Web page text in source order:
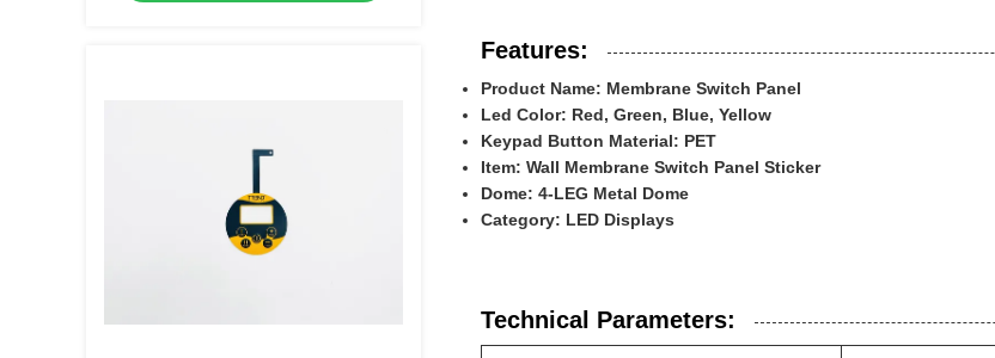
Features:
Product Name: Membrane Switch Panel
Led Color: Red, Green, Blue, Yellow
Keypad Button Material: PET
Item: Wall Membrane Switch Panel Sticker
Dome: 4-LEG Metal Dome
Category: LED Displays
Technical Parameters: